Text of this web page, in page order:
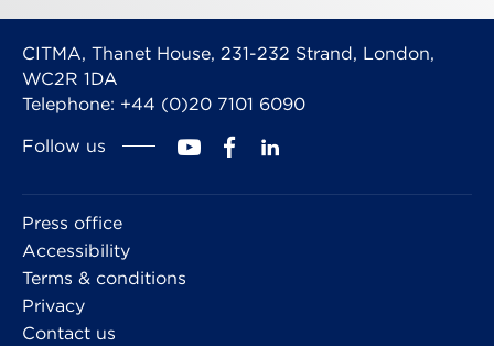
CITMA, Thanet House, 231-232 Strand, London,
WC2R 1DA
Telephone: +44 (0)20 7101 6090
Follow us
Press office
Accessibility
Terms & conditions
Privacy
Contact us